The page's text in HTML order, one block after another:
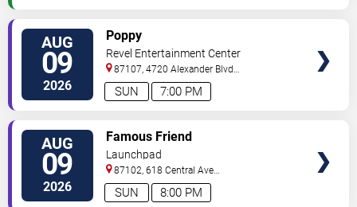
AUG
09
2026 7:00 PM
SUN
Poppy
Revel Entertainment Center
87107, 4720 Alexander Blvd
NE Albuquerque,NM,US
AUG
09
2026 8:00 PM
SUN
Famous Friend
Launchpad
87102, 618 Central Ave
Sw Albuquerque,NM,US